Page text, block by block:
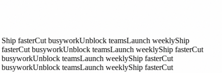
Ship fasterCut busyworkUnblock teamsLaunch weeklyShip
fasterCut busyworkUnblock teamsLaunch weeklyShip fasterCut
busyworkUnblock teamsLaunch weeklyShip fasterCut
busyworkUnblock teamsLaunch weeklyShip fasterCut